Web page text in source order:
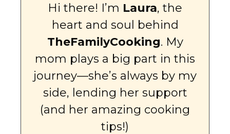
Hi there! I’m Laura, the
heart and soul behind
TheFamilyCooking. My
mom plays a big part in this
journey—she’s always by my
side, lending her support
(and her amazing cooking
tips!)